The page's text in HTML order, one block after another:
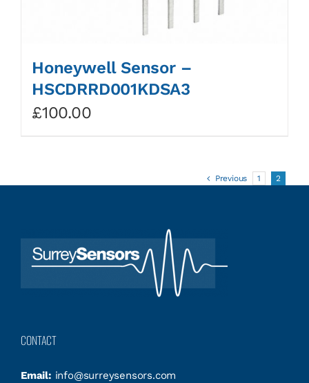
Honeywell Sensor –
HSCDRRD001KDSA3
£100.00
Previous 1 2
CONTACT
Email: info@surreysensors.com